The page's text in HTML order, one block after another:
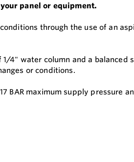
panel or equipment.
through the use of an
4" water column and a
or conditions.
BAR maximum supply pressure